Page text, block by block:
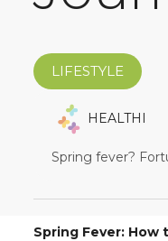
LIFESTYLE
HEALTHI
Spring fever?
Spring Fever: How